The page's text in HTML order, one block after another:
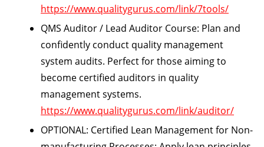
https://www.qualitygurus.com/link/7tools/
QMS Auditor / Lead Auditor Course: Plan and
confidently conduct quality management
system audits. Perfect for those aiming to
become certified auditors in quality
management systems.
https://www.qualitygurus.com/link/auditor/
OPTIONAL: Certified Lean Management for Non-